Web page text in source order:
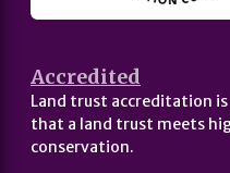
Accredited
Land trust accreditation
that a land trust meets
conservation.